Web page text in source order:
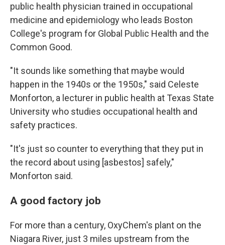
public health physician trained in occupational
medicine and epidemiology who leads Boston
College's program for Global Public Health and the
Common Good.
"It sounds like something that maybe would
happen in the 1940s or the 1950s," said Celeste
Monforton, a lecturer in public health at Texas State
University who studies occupational health and
safety practices.
"It's just so counter to everything that they put in
the record about using [asbestos] safely,"
Monforton said.
A good factory job
For more than a century, OxyChem's plant on the
Niagara River, just 3 miles upstream from the